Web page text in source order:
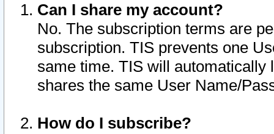
Can I share my account?
No. The subscription terms are
subscription. TIS prevents one
same time. TIS will automatically
shares the same User Name/
How do I subscribe?